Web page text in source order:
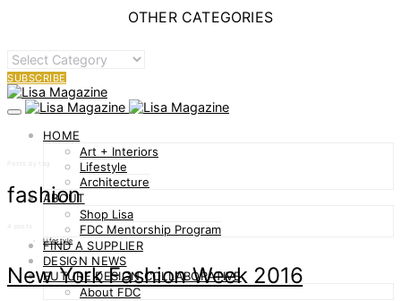
OTHER CATEGORIES
OTHER
CATEGORIES
SUBSCRIBE
HOME
Art + Interiors
Lifestyle
Architecture
ABOUT
Shop Lisa
FDC Mentorship Program
FIND A SUPPLIER
DESIGN NEWS
FUTURE DESIGN COLLABORATIVE
About FDC
fashion
Lifestyle
New York Fashion Week 2016